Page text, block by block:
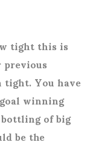
tight this is
tight. You have
winning
of big
be the